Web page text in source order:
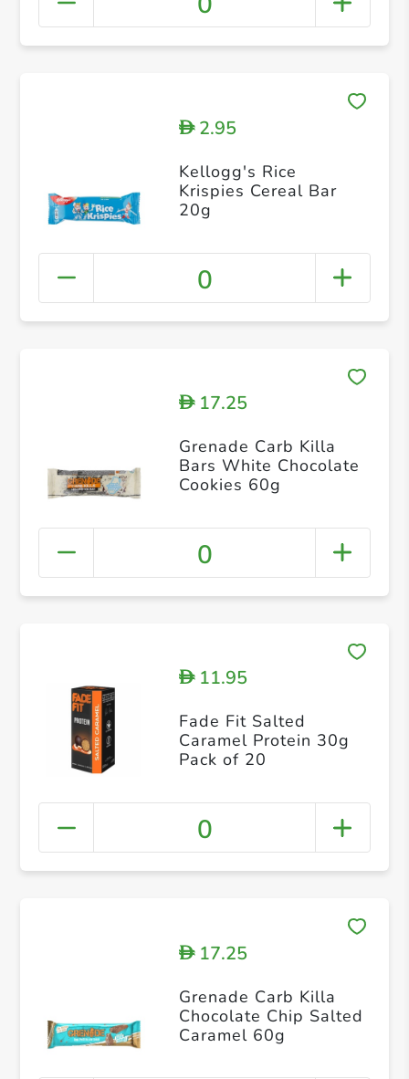
D2.95
Kellogg's Rice
Krispies Cereal Bar
20g
0
D17.25
Grenade Carb Killa
Bars White Chocolate
Cookies 60g
0
D11.95
Fade Fit Salted
Caramel Protein 30g
Pack of 20
0
D17.25
Grenade Carb Killa
Chocolate Chip Salted
Caramel 60g